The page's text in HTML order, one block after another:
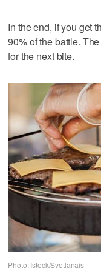
In the end, if you get
90% of the battle.
for the next bite.
Photo: Istock/Svetlanais